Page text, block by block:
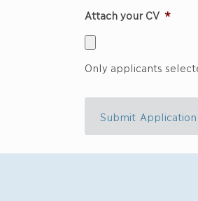
Attach your CV *
Only applicants
Submit Application